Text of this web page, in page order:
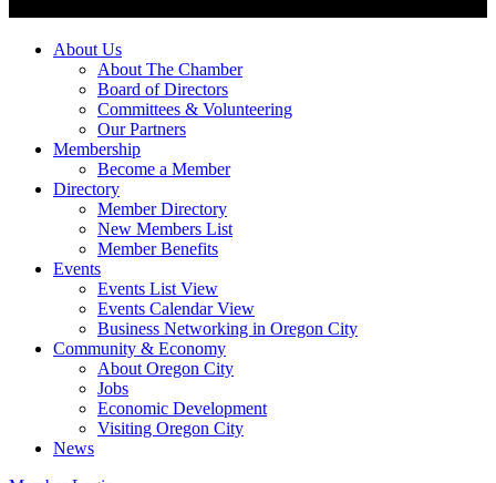
About Us
About The Chamber
Board of Directors
Committees & Volunteering
Our Partners
Membership
Become a Member
Directory
Member Directory
New Members List
Member Benefits
Events
Events List View
Events Calendar View
Business Networking in Oregon City
Community & Economy
About Oregon City
Jobs
Economic Development
Visiting Oregon City
News